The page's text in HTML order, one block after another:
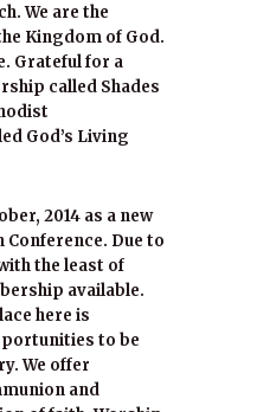
We are the
Kingdom of God.
Grateful for a
called Shades
God’s Living
2014 as a new
Due to
the least of
available.
here is
to be
We offer
and